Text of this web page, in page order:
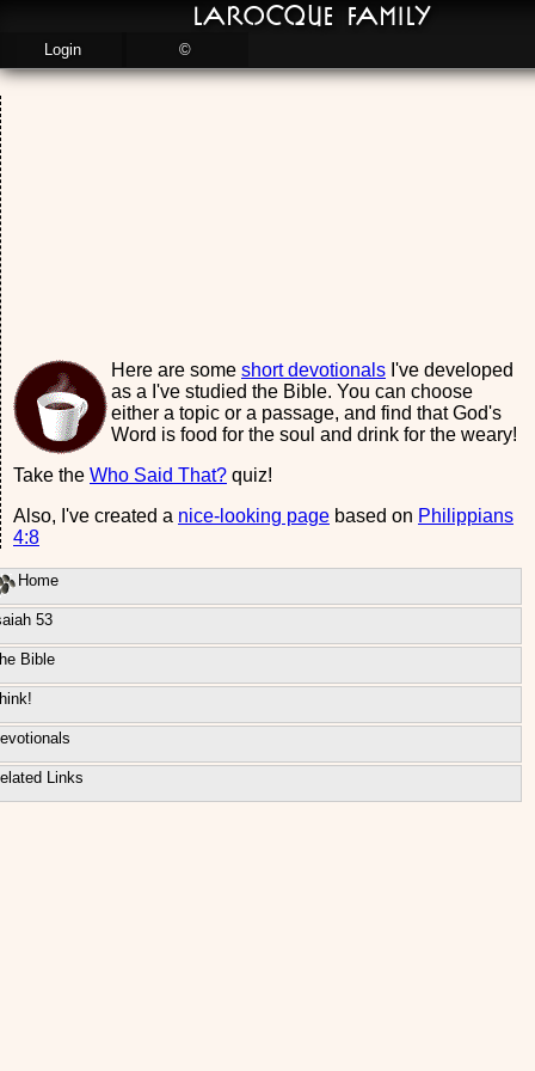
Here are some short devotionals I've developed
as a I've studied the Bible. You can choose
either a topic or a passage, and find that God's
Word is food for the soul and drink for the weary!
Take the Who Said That? quiz!
Also, I've created a nice-looking page based on Philippians
4:8
Home
53
Bible
Links
LaRocque Family
Login ©